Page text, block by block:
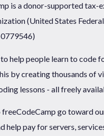
is a donor-supported tax-
(United States
help people learn to code
by creating thousands of
lessons - all freely
go toward
help pay for servers,